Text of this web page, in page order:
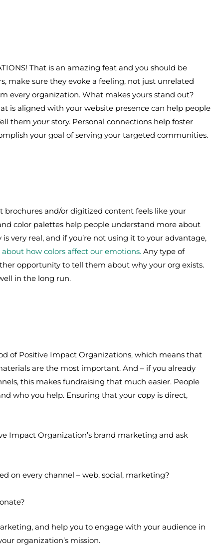
That is an amazing feat and you should be
make sure they evoke a feeling, not just unrelated
every organization. What makes yours stand out?
is aligned with your website presence can help people
them yourstory. Personal connections help foster
your goal of serving your targeted communities.
and/or digitized content feels like your
color palettes help people understand more about
very real, and if you’re not using it to your advantage,
how colors affect our emotions. Any type of
opportunity to tell them about why your org exists.
in the long run.
of Positive Impact Organizations, which means that
are the most important. And – if you already
this makes fundraising that much easier. People
who you help. Ensuring that your copy is direct,
Impact Organization’s brand marketing and ask
on every channel – web, social, marketing?
and help you to engage with your audience in
organization’s mission.